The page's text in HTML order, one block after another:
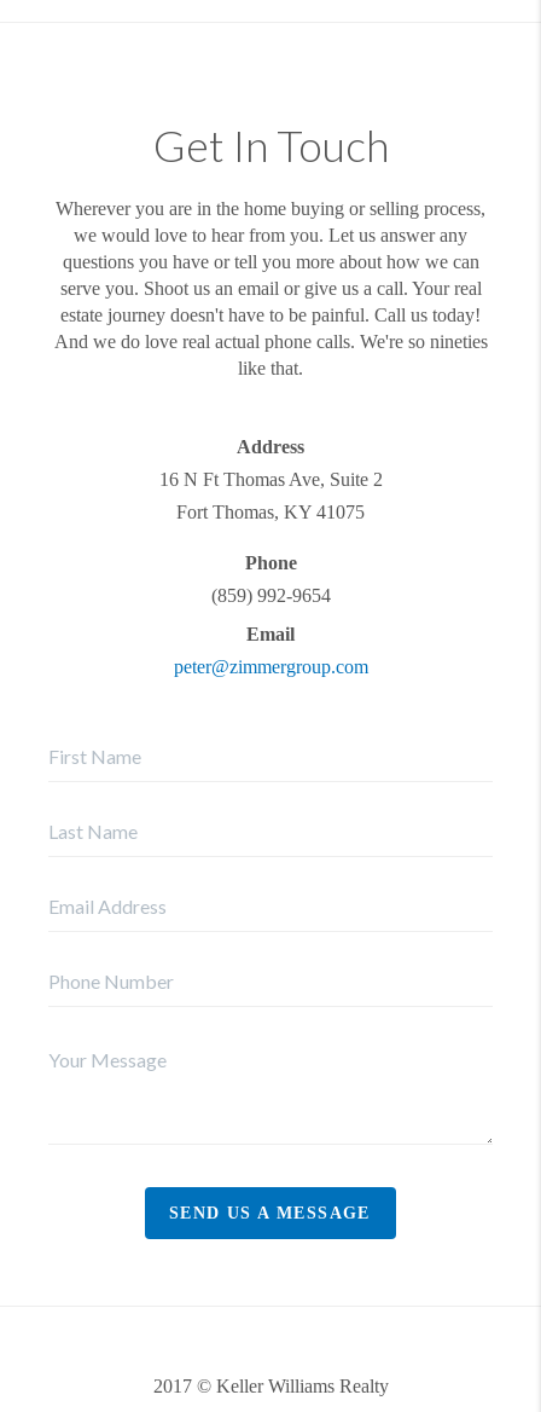
Get In Touch
Wherever you are in the home buying or selling process,
we would love to hear from you. Let us answer any
questions you have or tell you more about how we can
serve you. Shoot us an email or give us a call. Your real
estate journey doesn't have to be painful. Call us today!
And we do love real actual phone calls. We're so nineties
like that.
Address
16 N Ft Thomas Ave, Suite 2
Fort Thomas, KY 41075
Phone
(859) 992-9654
Email
peter@zimmergroup.com
SEND US A MESSAGE
2017 © Keller Williams Realty